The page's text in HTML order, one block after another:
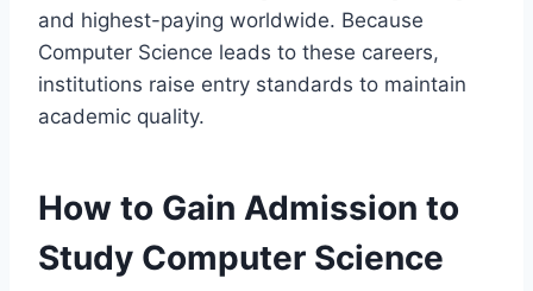
and highest-paying worldwide. Because
Computer Science leads to these careers,
institutions raise entry standards to maintain
academic quality.
How to Gain Admission to
Study Computer Science